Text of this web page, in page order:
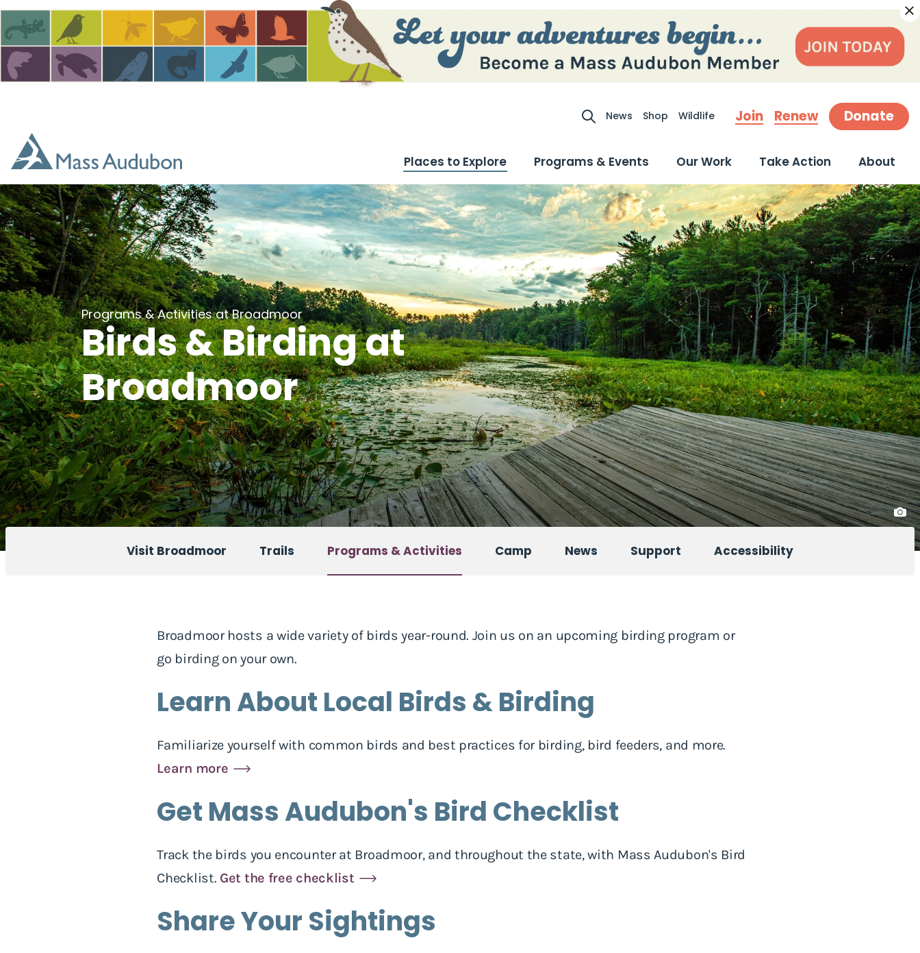
Site Search
News Shop Wildlife Join Renew Donate
Places to Explore Programs & Events Our Work Take Action About
Programs & Activities at Broadmoor
Birds & Birding at
Broadmoor
Visit Broadmoor Trails Programs & Activities Camp News Support Accessibility
Broadmoor hosts a wide variety of birds year-round. Join us on an upcoming birding program or
go birding on your own.
Learn About Local Birds & Birding
Familiarize yourself with common birds and best practices for birding, bird feeders, and more.
Learn more
Get Mass Audubon's Bird Checklist
Track the birds you encounter at Broadmoor, and throughout the state, with Mass Audubon's Bird
Checklist. Get the free checklist
Share Your Sightings